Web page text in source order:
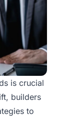
is crucial
builders
to